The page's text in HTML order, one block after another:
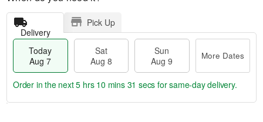
Delivery
Pick Up
Today
Aug 7
Sat
Aug 8
Sun
Aug 9
More Dates
Order in the next5 hrs 10 mins 30 secs for same-day delivery.